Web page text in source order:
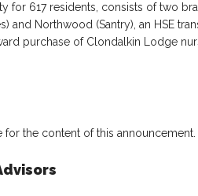
for 617 residents, consists of two
and Northwood (Santry), an HSE
purchase of Clondalkin Lodge
the content of this announcement.